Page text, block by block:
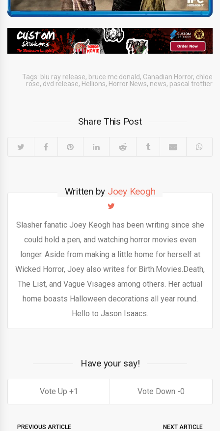
Tags: blu ray release, bruce mc donald, Canadian Horror, chloe
rose, dvd release, Hellions, Horror News, news, pascal trottier
Share This Post
Written by Joey Keogh
Slasher fanatic Joey Keogh has been writing since she
could hold a pen, and watching horror movies even
longer. Aside from making a little home for herself at
Wicked Horror, Joey also writes for Birth.Movies.Death,
The List, and Vague Visages among others. Her actual
home boasts Halloween decorations all year round.
Hello to Jason Isaacs.
Have your say!
1 0
PREVIOUS ARTICLE NEXT ARTICLE